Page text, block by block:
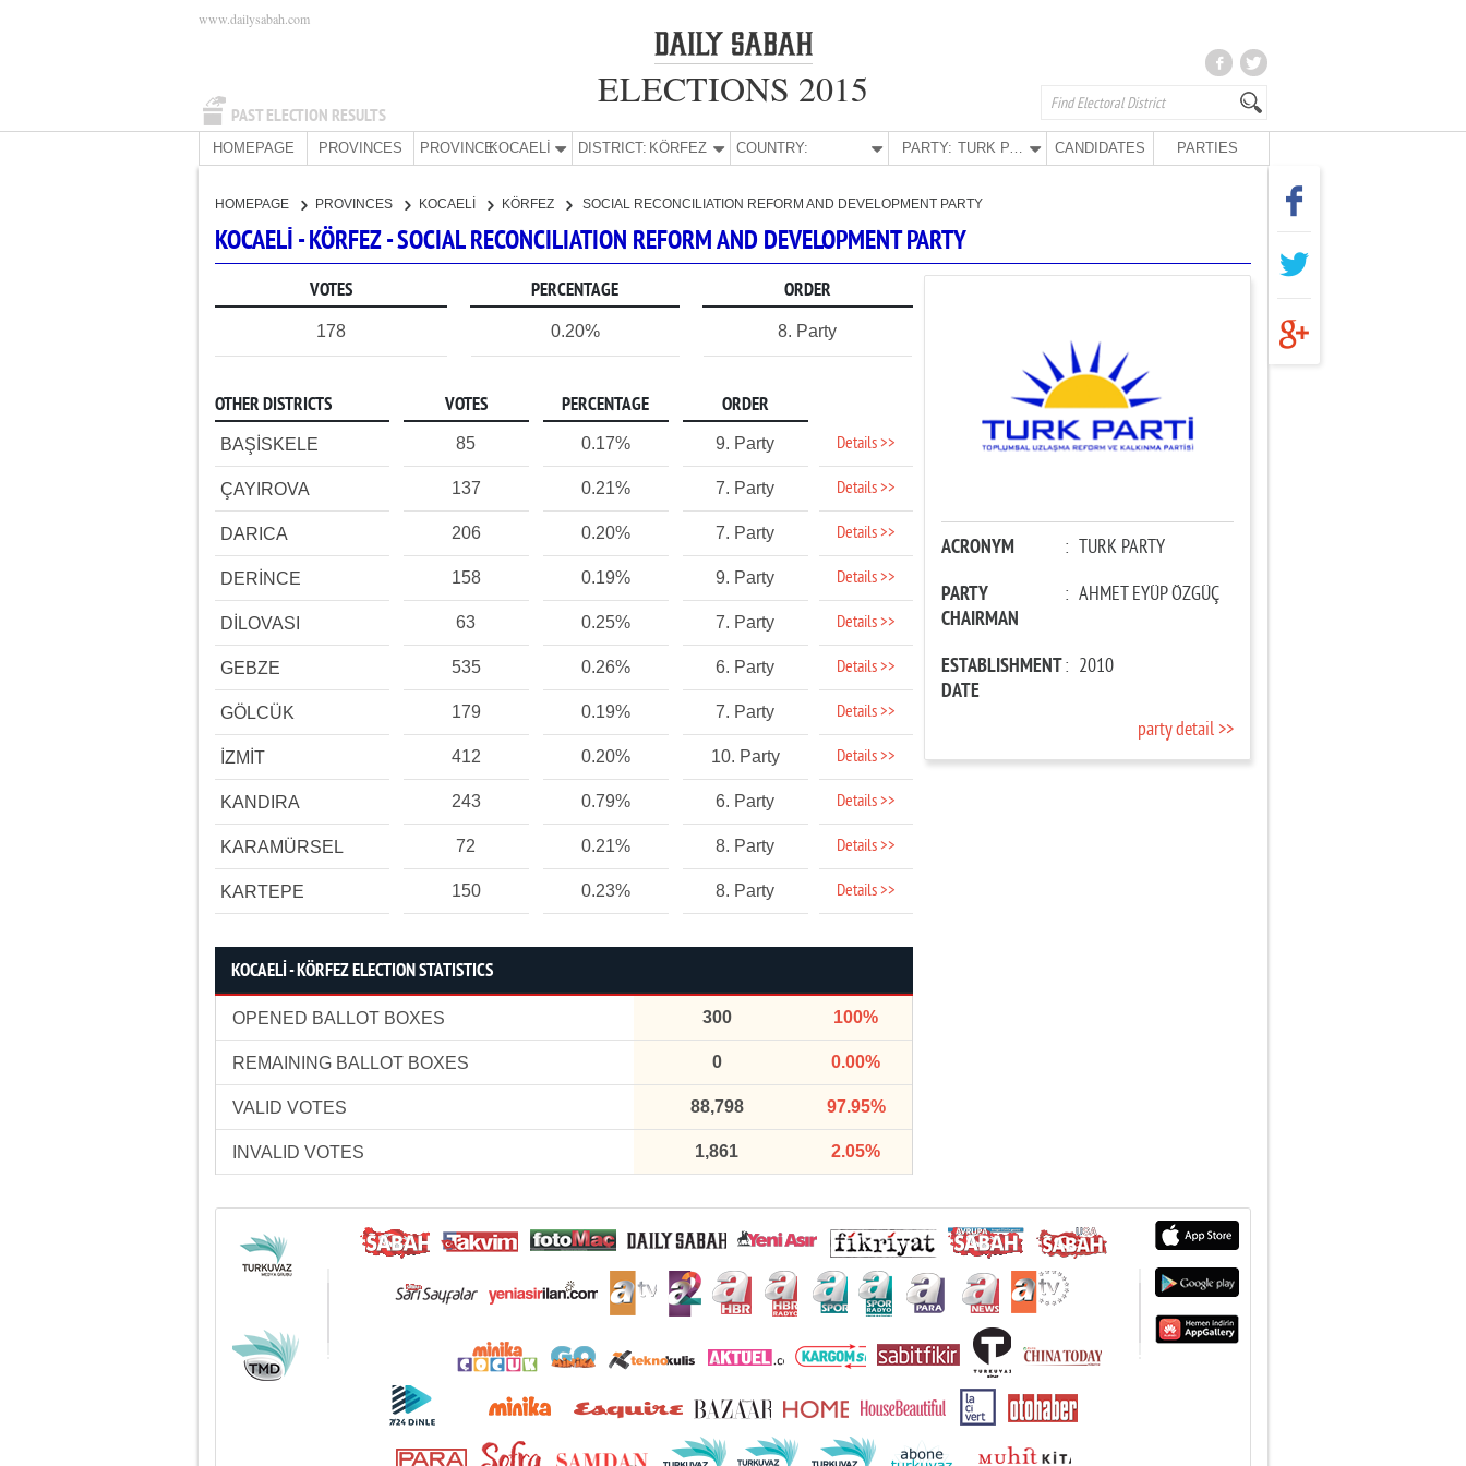
PAST ELECTION RESULTS
www.dailysabah.com
ELECTIONS 2015
HOMEPAGE PROVINCES PROVINCE:KOCAELİ DISTRICT: KÖRFEZ COUNTRY: PARTY: TURK PARTY CANDIDATES PARTIES
HOMEPAGE PROVINCES KOCAELİ KÖRFEZ SOCIAL RECONCILIATION REFORM AND DEVELOPMENT PARTY
KOCAELİ - KÖRFEZ - SOCIAL RECONCILIATION REFORM AND DEVELOPMENT PARTY
VOTES PERCENTAGE ORDER
178 0.20% 8. Party
OTHER DISTRICTS VOTES PERCENTAGE ORDER
BAŞİSKELE 85 0.17% 9. Party Details >>
ÇAYIROVA 137 0.21% 7. Party Details >>
DARICA 206 0.20% 7. Party Details >>
DERİNCE 158 0.19% 9. Party Details >>
DİLOVASI 63 0.25% 7. Party Details >>
GEBZE 535 0.26% 6. Party Details >>
GÖLCÜK 179 0.19% 7. Party Details >>
İZMİT 412 0.20% 10. Party Details >>
KANDIRA 243 0.79% 6. Party Details >>
KARAMÜRSEL 72 0.21% 8. Party Details >>
KARTEPE 150 0.23% 8. Party Details >>
KOCAELİ - KÖRFEZ ELECTION STATISTICS
OPENED BALLOT BOXES 300 100%
REMAINING BALLOT BOXES 0 0.00%
VALID VOTES 88,798 97.95%
INVALID VOTES 1,861 2.05%
ACRONYM : TURK PARTY
PARTY
CHAIRMAN
: AHMET EYÜP ÖZGÜÇ
ESTABLISHMENT
DATE
: 2010
party detail >>